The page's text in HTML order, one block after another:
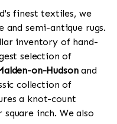
finest textiles, we
and semi-antique rugs.
inventory of hand-
selection of
on-Hudsonand
collection of
a knot-count
inch. We also